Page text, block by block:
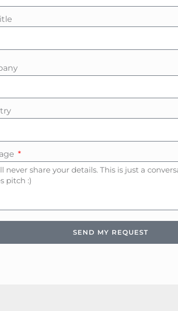
SEND MY REQUEST